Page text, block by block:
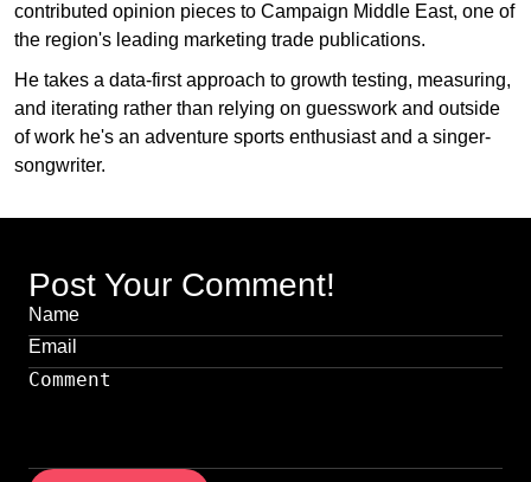
contributed opinion pieces to Campaign Middle East, one of
the region's leading marketing trade publications.
He takes a data-first approach to growth testing, measuring,
and iterating rather than relying on guesswork and outside
of work he's an adventure sports enthusiast and a singer-
songwriter.
Post Your Comment!